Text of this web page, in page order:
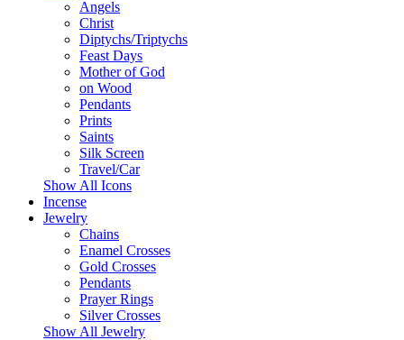
Angels
Christ
Diptychs/Triptychs
Feast Days
Mother of God
on Wood
Pendants
Prints
Saints
Silk Screen
Travel/Car
Show All Icons
Incense
Jewelry
Chains
Enamel Crosses
Gold Crosses
Pendants
Prayer Rings
Silver Crosses
Show All Jewelry